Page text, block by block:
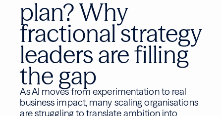
plan? Why
fractional strategy
leaders are filling
the gap
As AI moves from experimentation to real
business impact, many scaling organisations
are struggling to translate ambition into